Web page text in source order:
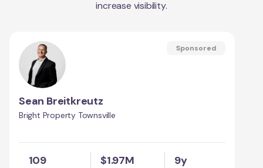
increase visibility.
Sponsored
Sean Breitkreutz
Bright Property Townsville
109 $1.97M 9y